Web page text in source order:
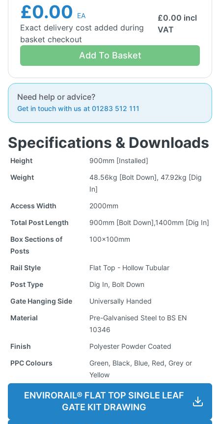
£0.00 EA
Exact delivery cost added during
basket checkout
£0.00 incl
VAT
Add To Basket
Need help or advice?
Get in touch with us at 01283 512 111
Specifications & Downloads
Height
900mm [Installed]
Weight
48.56kg [Bolt Down], 47.92kg [Dig
In]
Access Width
2000mm
Total Post Length
900mm [Bolt Down],1400mm [Dig In]
Box Sections of
Posts
100x100mm
Rail Style
Flat Top - Hollow Tubular
Post Type
Dig In, Bolt Down
Gate Hanging Side
Universally Handed
Material
Pre-Galvanised Steel to BS EN
10346
Finish
Polyester Powder Coated
PPC Colours
Green, Black, Blue, Red, Grey or
Yellow
ENVIRORAIL® FLAT TOP SINGLE LEAF
GATE KIT DRAWING